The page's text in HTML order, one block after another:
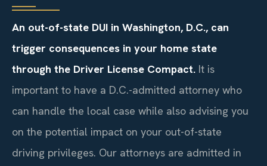
An out-of-state DUI in Washington, D.C., can
trigger consequences in your home state
through the Driver License Compact. It is
important to have a D.C.-admitted attorney who
can handle the local case while also advising you
on the potential impact on your out-of-state
driving privileges. Our attorneys are admitted in